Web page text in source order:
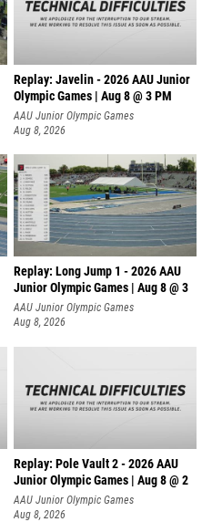
Replay: Javelin - 2026 AAU Junior
Olympic Games | Aug 8 @ 3 PM
AAU Junior Olympic Games
Aug 8, 2026
Replay: Long Jump 1 - 2026 AAU
Junior Olympic Games | Aug 8 @ 3
AAU Junior Olympic Games
Aug 8, 2026
Replay: Pole Vault 2 - 2026 AAU
Junior Olympic Games | Aug 8 @ 2
AAU Junior Olympic Games
Aug 8, 2026